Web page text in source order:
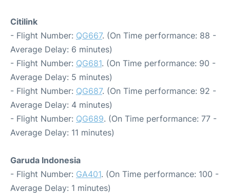
Citilink
- Flight Number: QG667. (On Time performance: 88 -
Average Delay: 6 minutes)
- Flight Number: QG681. (On Time performance: 90 -
Average Delay: 5 minutes)
- Flight Number: QG687. (On Time performance: 92 -
Average Delay: 4 minutes)
- Flight Number: QG689. (On Time performance: 77 -
Average Delay: 11 minutes)
Garuda Indonesia
- Flight Number: GA401. (On Time performance: 100 -
Average Delay: 1 minutes)